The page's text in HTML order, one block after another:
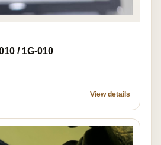
/ 1G-010
View details